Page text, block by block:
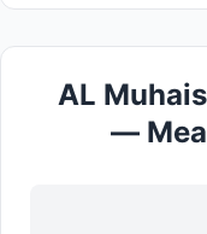
AL
—